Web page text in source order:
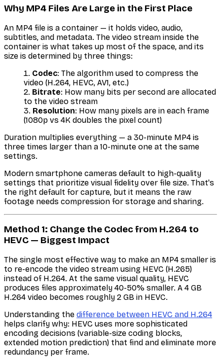
Why MP4 Files Are Large in the First Place
An MP4 file is a container — it holds video, audio,
subtitles, and metadata. The video stream inside the
container is what takes up most of the space, and its
size is determined by three things:
Codec: The algorithm used to compress the
video (H.264, HEVC, AV1, etc.)
Bitrate: How many bits per second are allocated
to the video stream
Resolution: How many pixels are in each frame
(1080p vs 4K doubles the pixel count)
Duration multiplies everything — a 30-minute MP4 is
three times larger than a 10-minute one at the same
settings.
Modern smartphone cameras default to high-quality
settings that prioritize visual fidelity over file size. That's
the right default for capture, but it means the raw
footage needs compression for storage and sharing.
Method 1: Change the Codec from H.264 to
HEVC — Biggest Impact
The single most effective way to make an MP4 smaller is
to re-encode the video stream using HEVC (H.265)
instead of H.264. At the same visual quality, HEVC
produces files approximately 40-50% smaller. A 4 GB
H.264 video becomes roughly 2 GB in HEVC.
Understanding the difference between HEVC and H.264
helps clarify why: HEVC uses more sophisticated
encoding decisions (variable-size coding blocks,
extended motion prediction) that find and eliminate more
redundancy per frame.